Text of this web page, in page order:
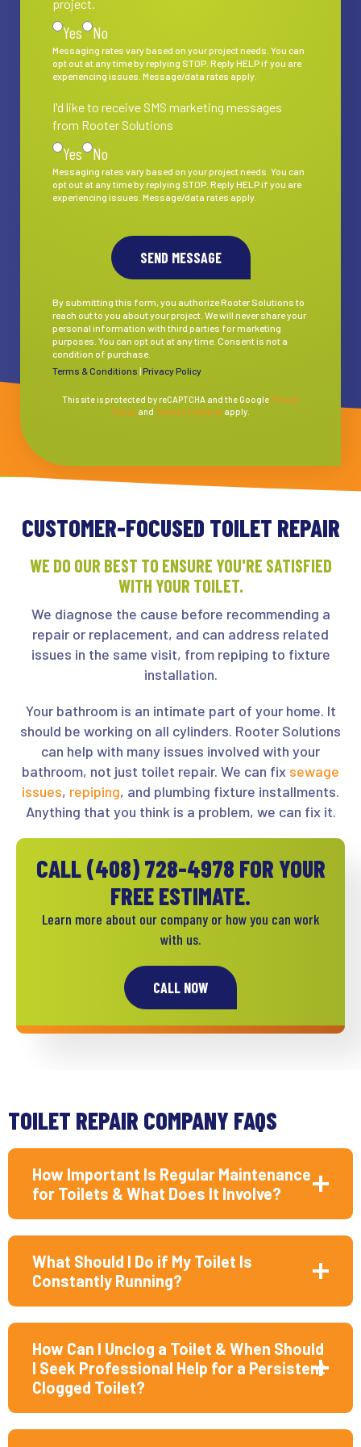
project.
Yes No
Messaging rates vary based on your project needs. You can
opt out at any time by replying STOP. Reply HELP if you are
experiencing issues. Message/data rates apply.
I'd like to receive SMS marketing messages from Rooter
I'd like to receive SMS marketing messages
from Rooter Solutions
Yes No
Messaging rates vary based on your project needs. You can
opt out at any time by replying STOP. Reply HELP if you are
experiencing issues. Message/data rates apply.
By submitting this form, you authorize Rooter Solutions to
reach out to you about your project. We will never share your
personal information with third parties for marketing
purposes. You can opt out at any time. Consent is not a
condition of purchase.
Terms & Conditions |Privacy Policy
This site is protected by reCAPTCHA and the Google Privacy
Policyand Terms of Serviceapply.
CUSTOMER-FOCUSED TOILET REPAIR
WE DO OUR BEST TO ENSURE YOU'RE SATISFIED
WITH YOUR TOILET.
We diagnose the cause before recommending a
repair or replacement, and can address related
issues in the same visit, from repiping to fixture
installation.
Your bathroom is an intimate part of your home. It
should be working on all cylinders. Rooter Solutions
can help with many issues involved with your
bathroom, not just toilet repair. We can fix sewage
issues, repiping, and plumbing fixture installments.
Anything that you think is a problem, we can fix it.
CALL(408) 728-4978 FOR YOUR
FREE ESTIMATE.
Learn more about our company or how you can work
with us.
CALL NOW
TOILET REPAIR COMPANY FAQS
How Important Is Regular Maintenance
for Toilets & What Does It Involve?
What Should I Do if My Toilet Is
Constantly Running?
How Can I Unclog a Toilet & When Should
I Seek Professional Help for a Persistent
Clogged Toilet?